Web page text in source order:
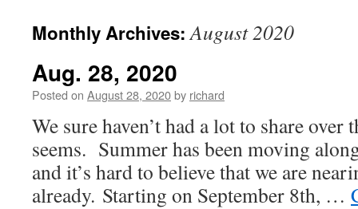
Monthly Archives:August 2020
Aug. 28, 2020
Posted on August 28, 2020by richard
We sure haven’t had a lot to share
seems. Summer has been moving
and it’s hard to believe that we are
already. Starting on September 8th, …